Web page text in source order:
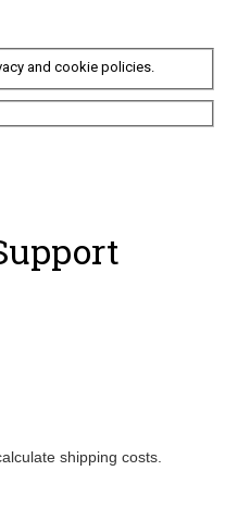
and cookie policies.
shipping costs.